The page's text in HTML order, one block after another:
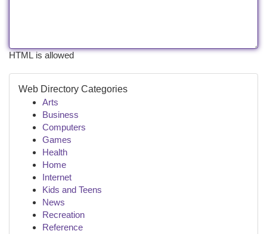
HTML is allowed
Web Directory Categories
Arts
Business
Computers
Games
Health
Home
Internet
Kids and Teens
News
Recreation
Reference